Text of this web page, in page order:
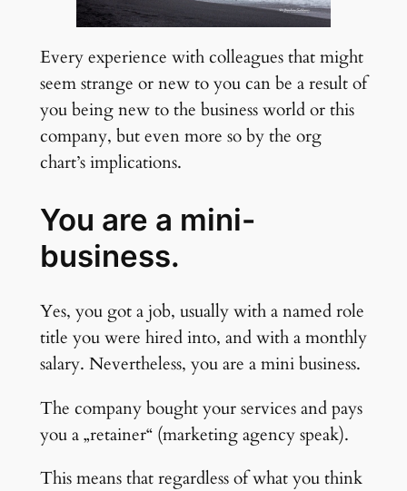
Every experience with colleagues that might
seem strange or new to you can be a result of
you being new to the business world or this
company, but even more so by the org
chart’s implications.
You are a mini-
business.
Yes, you got a job, usually with a named role
title you were hired into, and with a monthly
salary. Nevertheless, you are a mini business.
The company bought your services and pays
you a „retainer“ (marketing agency speak).
This means that regardless of what you think